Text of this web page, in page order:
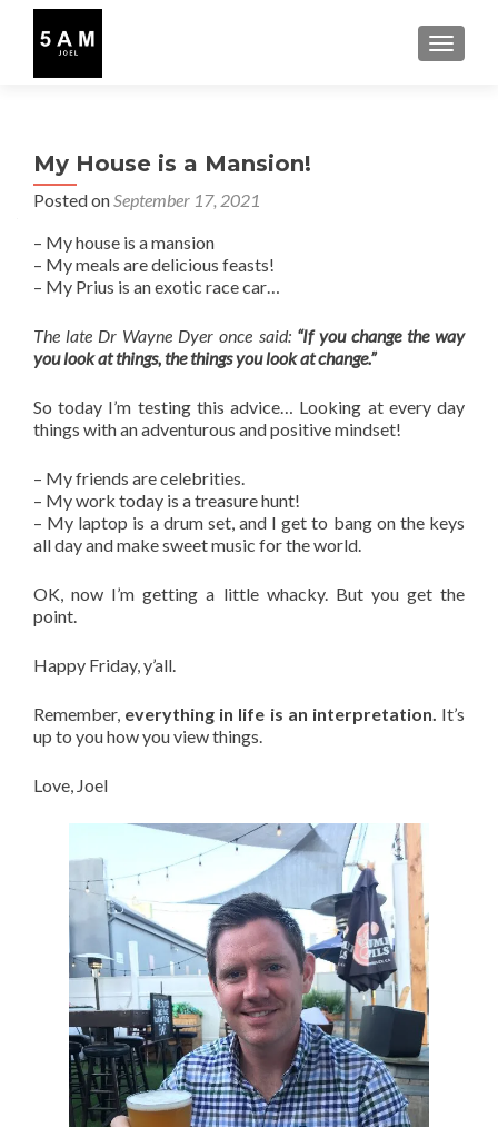
My House is a Mansion!
Posted onSeptember 17, 2021
– My house is a mansion
– My meals are delicious feasts!
– My Prius is an exotic race car…
The late Dr Wayne Dyer once said: “If you change the way
you look at things, the things you look at change.”
So today I’m testing this advice… Looking at every day
things with an adventurous and positive mindset!
– My friends are celebrities.
– My work today is a treasure hunt!
– My laptop is a drum set, and I get to bang on the keys
all day and make sweet music for the world.
OK, now I’m getting a little whacky. But you get the
point.
Happy Friday, y’all.
Remember, everything in life is an interpretation. It’s
up to you how you view things.
Love, Joel